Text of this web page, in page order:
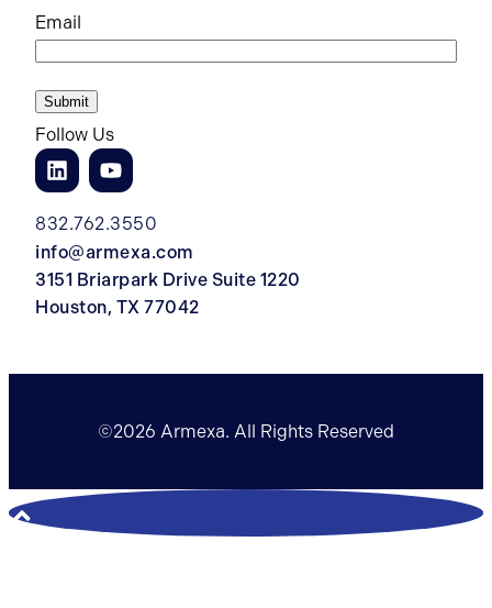
Email
Follow Us
832.762.3550
info@armexa.com
3151 Briarpark Drive Suite 1220
Houston, TX 77042
©2026 Armexa. All Rights Reserved